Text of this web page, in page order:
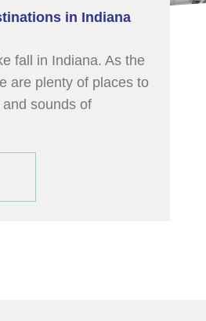
in Indiana
fall in Indiana. As the
are plenty of places to
sounds of